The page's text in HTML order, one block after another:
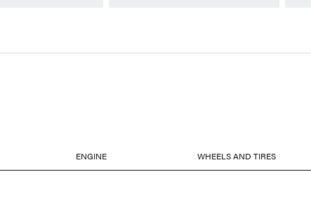
ENGINE WHEELS AND TIRES